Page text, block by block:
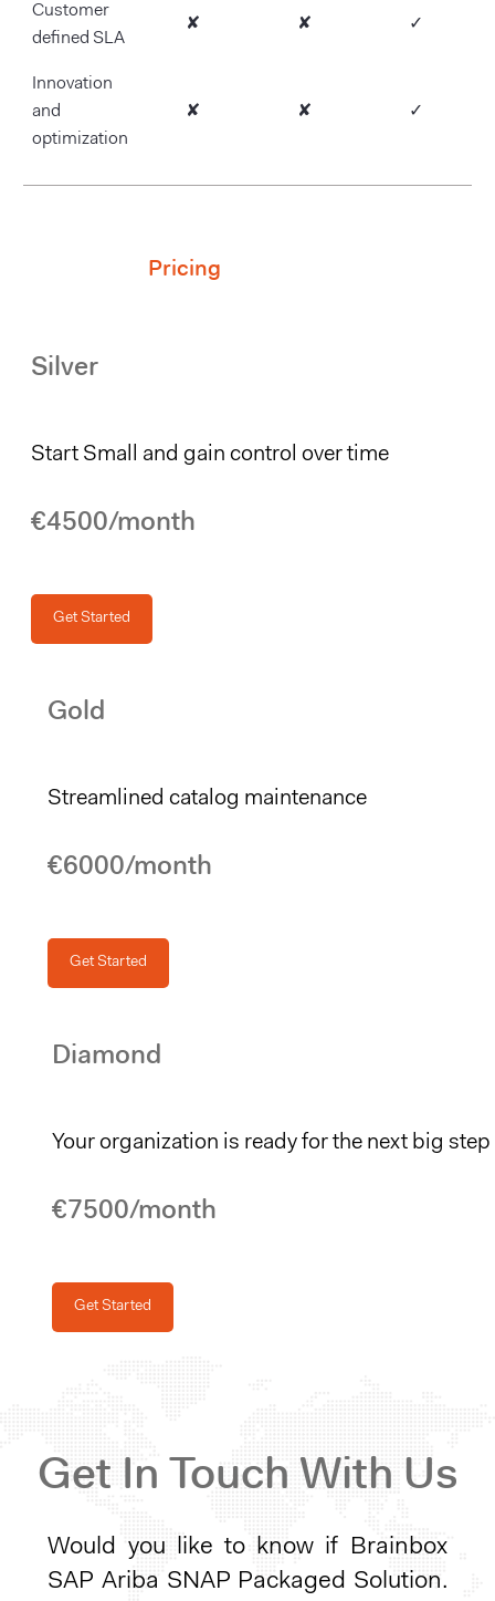
Customer
defined SLA
✘ ✘ ✓
Innovation
and
optimization
✘ ✘ ✓
Pricing
Silver
Start Small and gain control over time
€4500/month
Get Started
Gold
Streamlined catalog maintenance
€6000/month
Get Started
Diamond
Your organization is ready for the next big step
€7500/month
Get Started
Get In Touch With Us
Would you like to know if
Brainbox
SAP Ariba SNAP Packaged Solution.